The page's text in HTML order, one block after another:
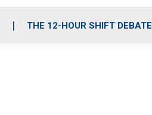
THE 12-HOUR SHIFT DEBATE